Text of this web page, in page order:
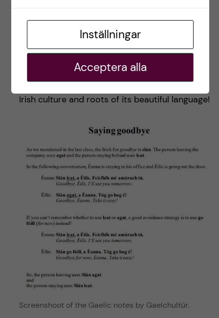
expertise levels. I joined the Begginners+ (A1+)
level because the complete Beginner class was
fully booked. It was rather challenging to follow
the lectures since they were more advanced
and demanding than we were told. Yet, I
appreciated the shot to learn more about the
Irish culture and roots of its beautiful language!
Screenshoot of the Gaelic notes by Gaelchultúr.
Inställningar
Acceptera alla